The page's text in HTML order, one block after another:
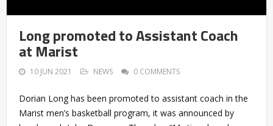
Long promoted to Assistant Coach
at Marist
10 JUN 2021 NEWS 0 COMMENTS
Dorian Long has been promoted to assistant coach in the
Marist men’s basketball program, it was announced by